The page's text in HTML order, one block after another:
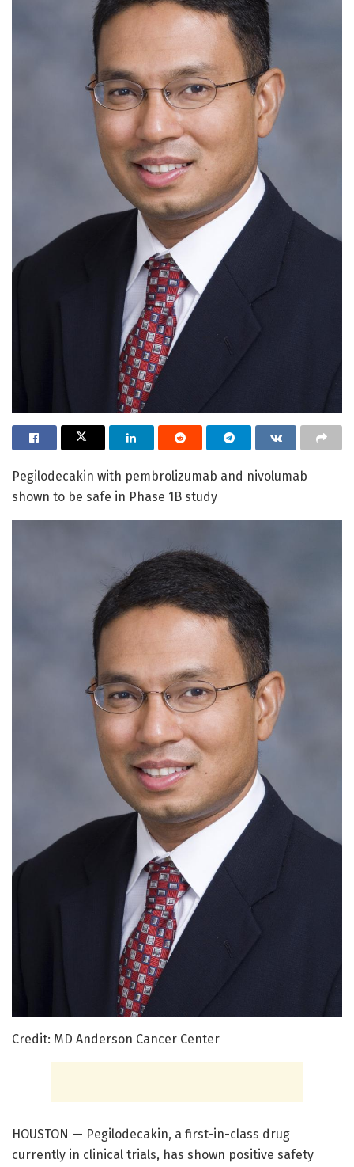
Pegilodecakin with pembrolizumab and nivolumab
shown to be safe in Phase 1B study
Credit: MD Anderson Cancer Center
HOUSTON — Pegilodecakin, a first-in-class drug
currently in clinical trials, has shown positive safety